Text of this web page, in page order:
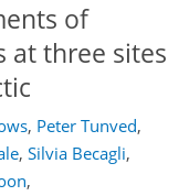
of
at three sites
, Peter Tunved,
, Silvia Becagli,
,